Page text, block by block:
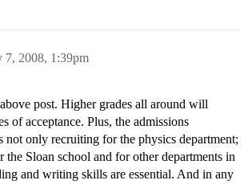
7, 2008, 1:39pm
post. Higher grades all around will
of acceptance. Plus, the admissions
not only recruiting for the physics department;
the Sloan school and for other departments in
and writing skills are essential. And in any